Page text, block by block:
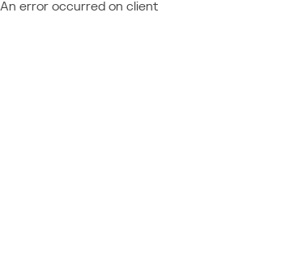
An error occurred on client